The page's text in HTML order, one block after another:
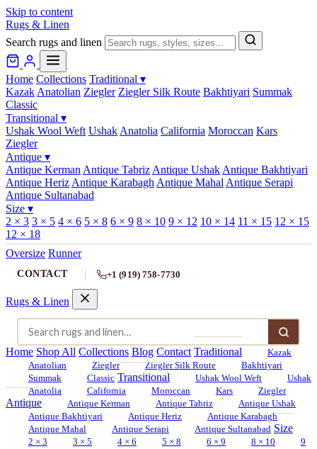
Skip to content
Rugs & Linen
Search rugs and linen
Home Collections Traditional ▾
Kazak Anatolian Ziegler Ziegler Silk Route Bakhtiyari Summak
Classic
Transitional ▾
Ushak Wool Weft Ushak Anatolia California Moroccan Kars
Ziegler
Antique ▾
Antique Kerman Antique Tabriz Antique Ushak Antique Bakhtiyari
Antique Heriz Antique Karabagh Antique Mahal Antique Serapi
Antique Sultanabad
Size ▾
2 × 3 3 × 5 4 × 6 5 × 8 6 × 9 8 × 10 9 × 12 10 × 14 11 × 15 12 × 15
12 × 18
Oversize Runner
CONTACT +1 (919) 758-7730
Rugs & Linen
Home Shop All Collections Blog Contact Traditional
Kazak
Anatolian
Ziegler Ziegler Silk Route
Bakhtiyari
Summak
Classic Transitional Ushak Wool Weft
Ushak
Anatolia
California Moroccan Kars Ziegler
Antique Antique Kerman Antique Tabriz
Antique Ushak
Antique Bakhtiyari
Antique Heriz
Antique Karabagh
Antique Mahal
Antique Serapi Antique Sultanabad Size
2 × 3 3 × 5 4 × 6 5 × 8 6 × 9 8 × 10
9